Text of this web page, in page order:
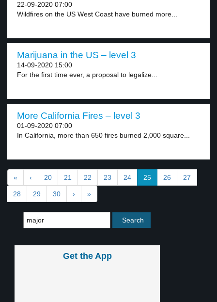
22-09-2020 07:00
Wildfires on the US West Coast have burned more...
Marijuana in the US – level 3
14-09-2020 15:00
For the first time ever, a proposal to legalize...
More California Fires – level 3
01-09-2020 07:00
In California, more than 650 fires burned 2,000 square...
« ‹ 20 21 22 23 24 25 26 27
28 29 30 › »
Get the App